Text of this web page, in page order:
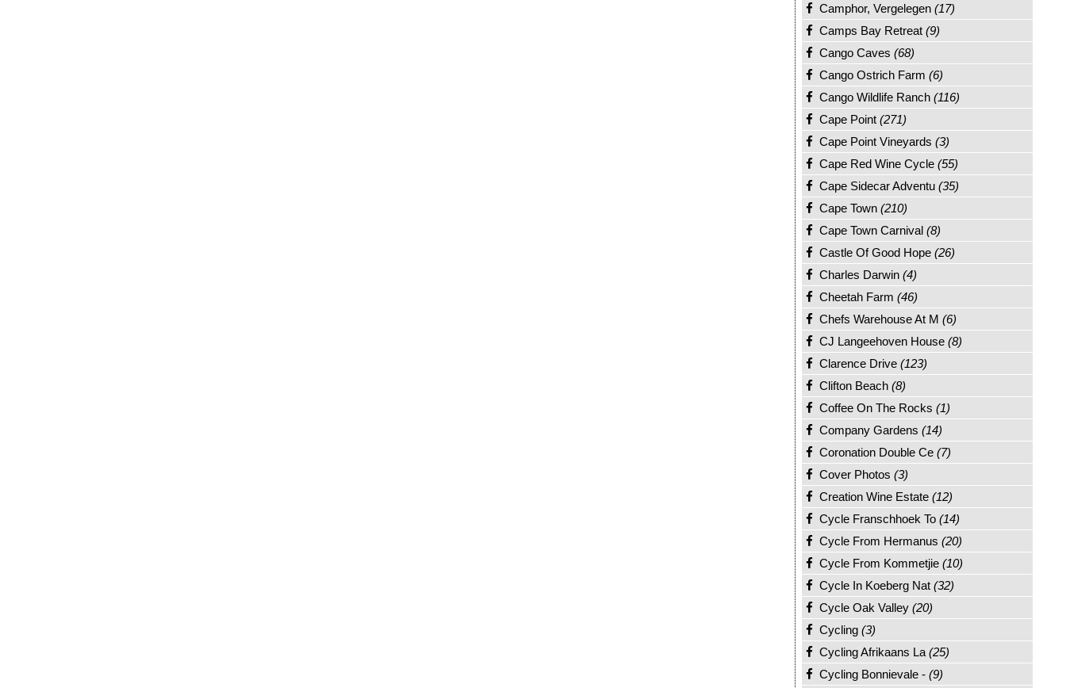
Camphor, Vergelegen (17)
Camps Bay Retreat (9)
Cango Caves (68)
Cango Ostrich Farm (6)
Cango Wildlife Ranch (116)
Cape Point (271)
Cape Point Vineyards (3)
Cape Red Wine Cycle (55)
Cape Sidecar Adventu (35)
Cape Town (210)
Cape Town Carnival (8)
Castle Of Good Hope (26)
Charles Darwin (4)
Cheetah Farm (46)
Chefs Warehouse At M (6)
CJ Langeehoven House (8)
Clarence Drive (123)
Clifton Beach (8)
Coffee On The Rocks (1)
Company Gardens (14)
Coronation Double Ce (7)
Cover Photos (3)
Creation Wine Estate (12)
Cycle Franschhoek To (14)
Cycle From Hermanus (20)
Cycle From Kommetjie (10)
Cycle In Koeberg Nat (32)
Cycle Oak Valley (20)
Cycling (3)
Cycling Afrikaans La (25)
Cycling Bonnievale - (9)